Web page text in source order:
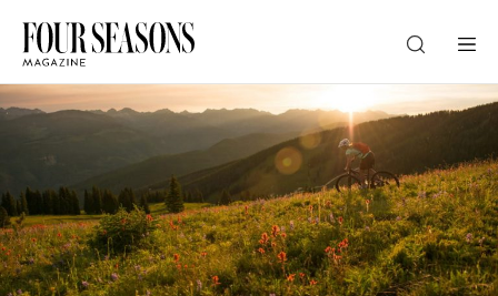
DESTINATION
CHECK IN — CHECK OUT
GUESTS